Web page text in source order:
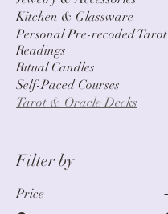
Kitchen & Glassware
Personal Pre-recoded Tarot
Readings
Ritual Candles
Self-Paced Courses
Tarot & Oracle Decks
Filter by
Price